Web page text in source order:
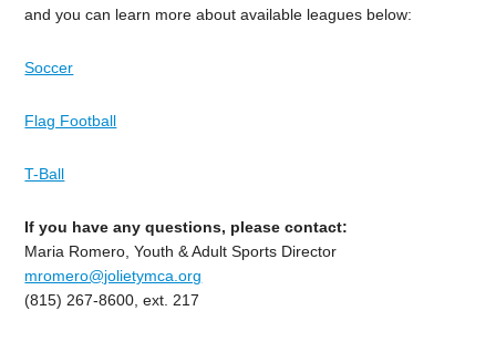
and you can learn more about available leagues below:
Soccer
Flag Football
T-Ball
If you have any questions, please contact:
Maria Romero, Youth & Adult Sports Director
mromero@jolietymca.org
(815) 267-8600, ext. 217